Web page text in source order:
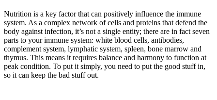
Nutrition is a key factor that can positively influence the immune
system. As a complex network of cells and proteins that defend the
body against infection, it’s not a single entity; there are in fact seven
parts to your immune system: white blood cells, antibodies,
complement system, lymphatic system, spleen, bone marrow and
thymus. This means it requires balance and harmony to function at
peak condition. To put it simply, you need to put the good stuff in,
so it can keep the bad stuff out.